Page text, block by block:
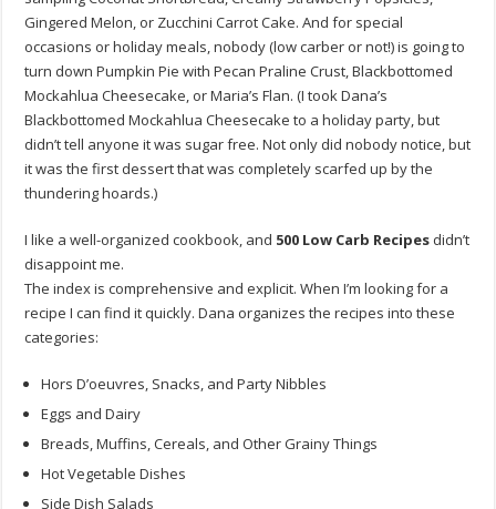
Gingered Melon, or Zucchini Carrot Cake. And for special
occasions or holiday meals, nobody (low carber or not!) is going to
turn down Pumpkin Pie with Pecan Praline Crust, Blackbottomed
Mockahlua Cheesecake, or Maria’s Flan. (I took Dana’s
Blackbottomed Mockahlua Cheesecake to a holiday party, but
didn’t tell anyone it was sugar free. Not only did nobody notice, but
it was the first dessert that was completely scarfed up by the
thundering hoards.)
I like a well-organized cookbook, and 500 Low Carb Recipes didn’t
disappoint me.
The index is comprehensive and explicit. When I’m looking for a
recipe I can find it quickly. Dana organizes the recipes into these
categories:
Hors D’oeuvres, Snacks, and Party Nibbles
Eggs and Dairy
Breads, Muffins, Cereals, and Other Grainy Things
Hot Vegetable Dishes
Side Dish Salads